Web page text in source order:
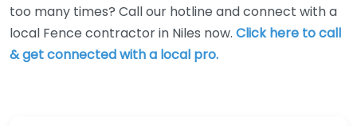
too many times? Call our hotline and connect with a
local Fence contractor in Niles now. Click here to call
& get connected with a local pro.